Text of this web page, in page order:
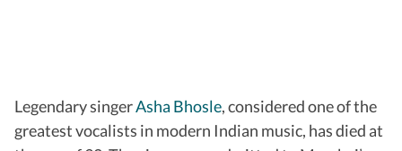
Legendary singerAsha Bhosle, considered one of the
greatest vocalists in modern Indian music, has died at